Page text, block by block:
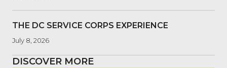
THE DC SERVICE CORPS EXPERIENCE
July 8, 2026
DISCOVER MORE